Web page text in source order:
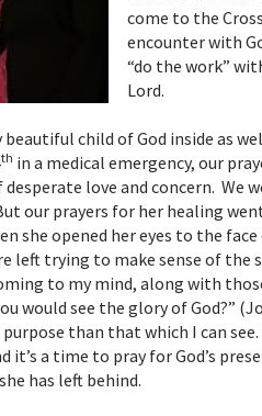
come to the
encounter with
“do the work”
Lord.
child of God inside as
th in a medical emergency, our
love and concern. We
our prayers for her healing
she opened her eyes to the
left trying to make sense of the
to my mind, along with
would see the glory of God?”
purpose than that which I can
it’s a time to pray for God’s
has left behind.